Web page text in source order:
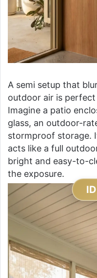
A semi setup that
outdoor air is
Imagine a patio
glass, an outdoor-
stormproof storage.
acts like a full
bright and easy-to-
the exposure.